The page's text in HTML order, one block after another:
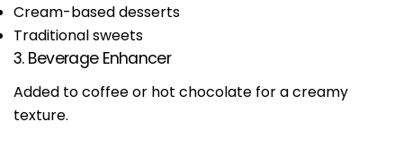
Cream-based desserts
Traditional sweets
3. Beverage Enhancer
Added to coffee or hot chocolate for a creamy
texture.